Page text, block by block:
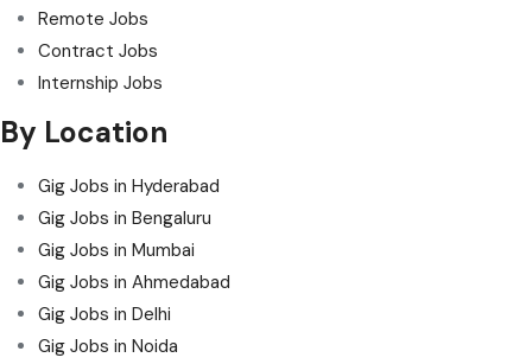
Remote Jobs
Contract Jobs
Internship Jobs
By Location
Gig Jobs in Hyderabad
Gig Jobs in Bengaluru
Gig Jobs in Mumbai
Gig Jobs in Ahmedabad
Gig Jobs in Delhi
Gig Jobs in Noida